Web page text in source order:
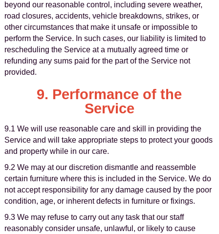
beyond our reasonable control, including severe weather,
road closures, accidents, vehicle breakdowns, strikes, or
other circumstances that make it unsafe or impossible to
perform the Service. In such cases, our liability is limited to
rescheduling the Service at a mutually agreed time or
refunding any sums paid for the part of the Service not
provided.
9. Performance of the
Service
9.1 We will use reasonable care and skill in providing the
Service and will take appropriate steps to protect your goods
and property while in our care.
9.2 We may at our discretion dismantle and reassemble
certain furniture where this is included in the Service. We do
not accept responsibility for any damage caused by the poor
condition, age, or inherent defects in furniture or fixings.
9.3 We may refuse to carry out any task that our staff
reasonably consider unsafe, unlawful, or likely to cause